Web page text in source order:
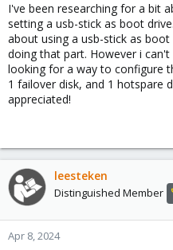
e
r
I've been researching for a bit
setting a usb-stick as boot
about using a usb-stick as
doing that part. However i
looking for a way to configure
1 failover disk, and 1 hotspare
appreciated!
leesteken
Distinguished Member
Apr 8, 2024